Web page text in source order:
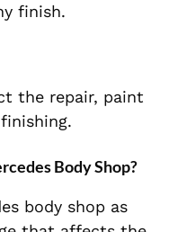
finish.
the repair, paint
Body Shop?
body shop as